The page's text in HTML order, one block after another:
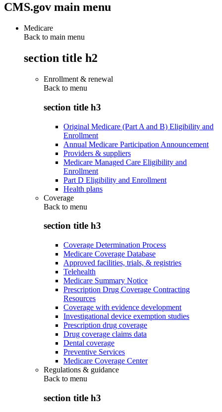
CMS.gov main menu
Medicare
Back to main menu
section title h2
Enrollment & renewal
Back to menu
section title h3
Original Medicare (Part A and B) Eligibility and
Enrollment
Annual Medicare Participation Announcement
Providers & suppliers
Medicare Managed Care Eligibility and
Enrollment
Part D Eligibility and Enrollment
Health plans
Coverage
Back to menu
section title h3
Coverage Determination Process
Medicare Coverage Database
Approved facilities, trials, & registries
Telehealth
Medicare Summary Notice
Prescription Drug Coverage Contracting
Resources
Coverage with evidence development
Investigational device exemption studies
Prescription drug coverage
Drug coverage claims data
Dental coverage
Preventive Services
Medicare Coverage Center
Regulations & guidance
Back to menu
section title h3